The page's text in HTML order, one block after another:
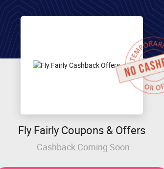
Fly Fairly Coupons & Offers
Cashback Coming Soon